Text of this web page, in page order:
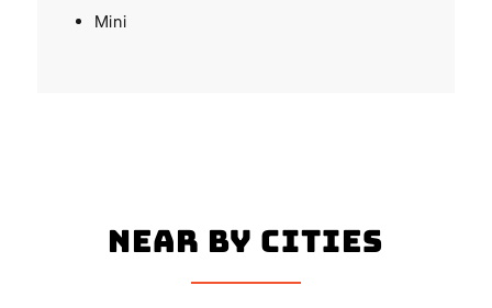
Mini
Near By Cities